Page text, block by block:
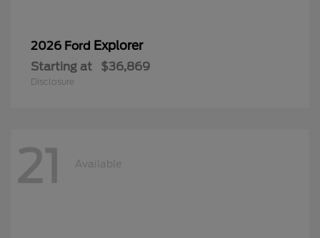
2026 Ford Explorer
Starting at $36,869
Disclosure
21 Available